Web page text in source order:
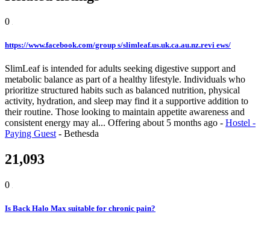
0
https://www.facebook.com/group s/slimleaf.us.uk.ca.au.nz.revi ews/
SlimLeaf is intended for adults seeking digestive support and
metabolic balance as part of a healthy lifestyle. Individuals who
prioritize structured habits such as balanced nutrition, physical
activity, hydration, and sleep may find it a supportive addition to
their routine. Those looking to maintain appetite awareness and
consistent energy may al... Offering about 5 months ago - Hostel -
Paying Guest - Bethesda
21,093
0
Is Back Halo Max suitable for chronic pain?